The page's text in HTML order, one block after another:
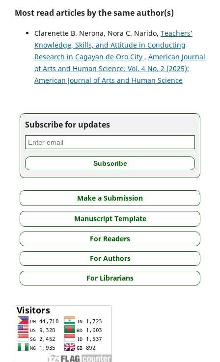
Most read articles by the same author(s)
Clarenette B. Nerona, Nora C. Narido, Teachers’
Knowledge, Skills, and Attitude in Conducting
Research in Cagayan de Oro City , American Journal
of Arts and Human Science: Vol. 4 No. 2 (2025):
American Journal of Arts and Human Science
Subscribe for updates
Make a Submission
Manuscript Template
For Readers
For Authors
For Librarians